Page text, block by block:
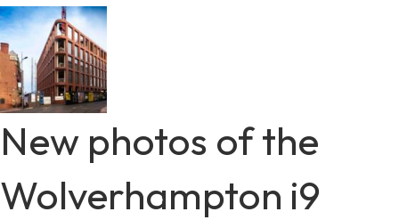
New photos of the
Wolverhampton i9